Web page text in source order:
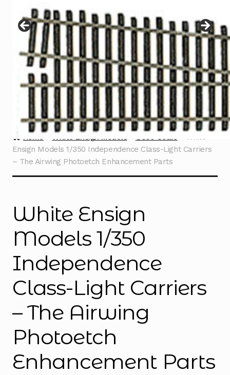
menu
Contact
Home White Ensign Models 1/350 Scale
White
Ensign Models 1/350 Independence Class-Light Carriers
– The Airwing Photoetch Enhancement Parts
White Ensign
Models 1/350
Independence
Class-Light Carriers
– The Airwing
Photoetch
Enhancement Parts